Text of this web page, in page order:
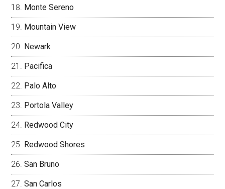
Monte Sereno
Mountain View
Newark
Pacifica
Palo Alto
Portola Valley
Redwood City
Redwood Shores
San Bruno
San Carlos